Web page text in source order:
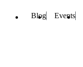
Blog Events